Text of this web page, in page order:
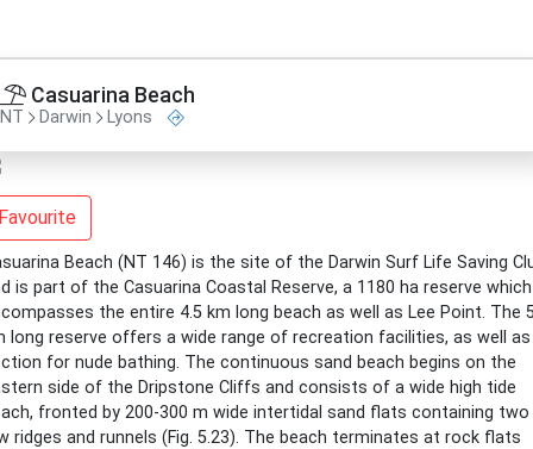
Casuarina Beach
NT Darwin Lyons
Beach (NT 146) is the site of the Darwin Surf Life Saving
is part of the Casuarina Coastal Reserve, a 1180 ha reserve which
the entire 4.5 km long beach as well as Lee Point. The
long reserve offers a wide range of recreation facilities, as well
for nude bathing. The continuous sand beach begins on the
side of the Dripstone Cliffs and consists of a wide high tide
fronted by 200-300 m wide intertidal sand flats containing two
ridges and runnels (Fig. 5.23). The beach terminates at rock flats